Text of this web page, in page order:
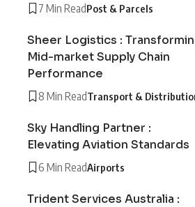
7 Min ReadPost & Parcels
Sheer Logistics :
Mid-market Supply Chain
Performance
8 Min ReadTransport &
Sky Handling Partner :
Elevating Aviation Standards
6 Min ReadAirports
Trident Services Australia :